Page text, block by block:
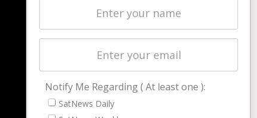
Latest Stories
Magazines
Cookie & Privacy Policy for Satnews
Notify Me Regarding ( At least one ):
SatNews Daily